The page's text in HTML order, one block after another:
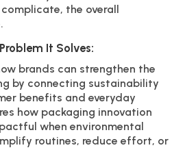
the overall
It Solves:
brands can strengthen the
by connecting sustainability
benefits and everyday
how packaging innovation
when environmental
routines, reduce effort, or